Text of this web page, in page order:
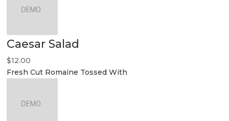
Caesar Salad
$12.00
Fresh Cut Romaine Tossed With